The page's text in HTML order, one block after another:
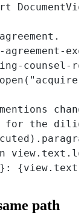
agreement-
counsel-
open (
the
} : {
path